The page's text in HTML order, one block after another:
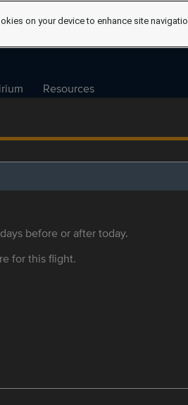
Resources
before or after today.
for this flight.
on your device to enhance site